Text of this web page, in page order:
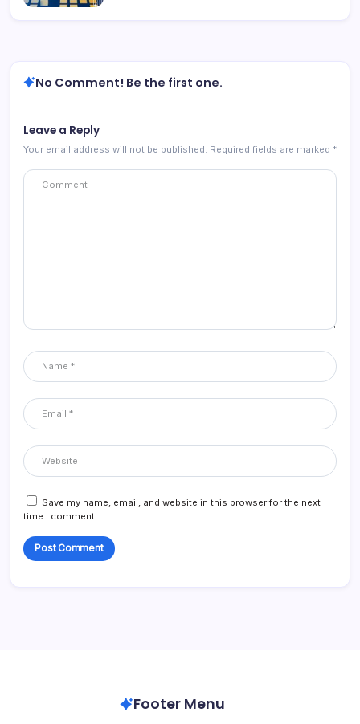
No Comment! Be the first one.
Leave a Reply
Your email address will not be published. Required fields are marked *
Save my name, email, and website in this browser for the next
time I comment.
Footer Menu